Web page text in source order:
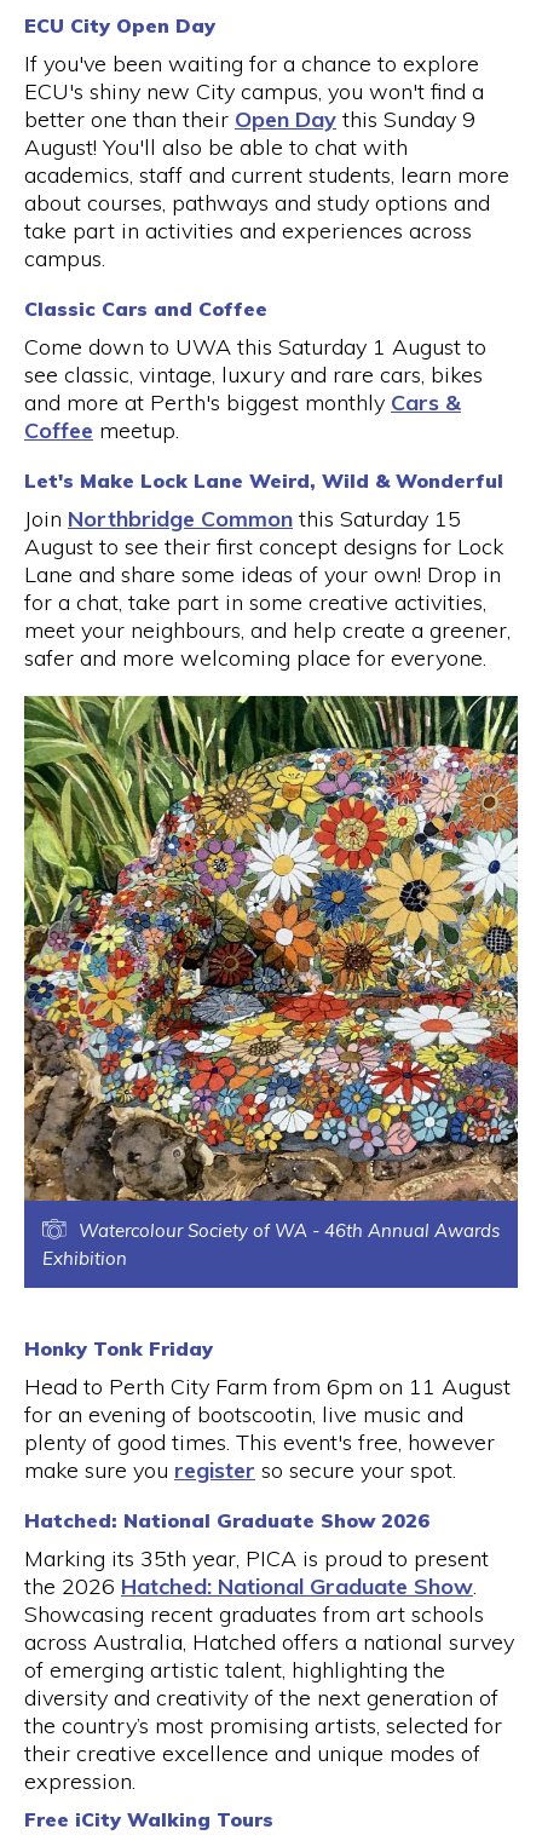
ECU City Open Day
If you've been waiting for a chance to explore
ECU's shiny new City campus, you won't find a
better one than their Open Day this Sunday 9
August! You'll also be able to chat with
academics, staff and current students, learn more
about courses, pathways and study options and
take part in activities and experiences across
campus.
Classic Cars and Coffee
Come down to UWA this Saturday 1 August to
see classic, vintage, luxury and rare cars, bikes
and more at Perth's biggest monthly Cars &
Coffee meetup.
Let's Make Lock Lane Weird, Wild & Wonderful
Join Northbridge Common this Saturday 15
August to see their first concept designs for Lock
Lane and share some ideas of your own! Drop in
for a chat, take part in some creative activities,
meet your neighbours, and help create a greener,
safer and more welcoming place for everyone.
Watercolour Society of WA - 46th Annual Awards
Exhibition
Honky Tonk Friday
Head to Perth City Farm from 6pm on 11 August
for an evening of bootscootin, live music and
plenty of good times. This event's free, however
make sure you register so secure your spot.
Hatched: National Graduate Show 2026
Marking its 35th year, PICA is proud to present
the 2026 Hatched: National Graduate Show.
Showcasing recent graduates from art schools
across Australia, Hatched offers a national survey
of emerging artistic talent, highlighting the
diversity and creativity of the next generation of
the country’s most promising artists, selected for
their creative excellence and unique modes of
expression.
Free iCity Walking Tours